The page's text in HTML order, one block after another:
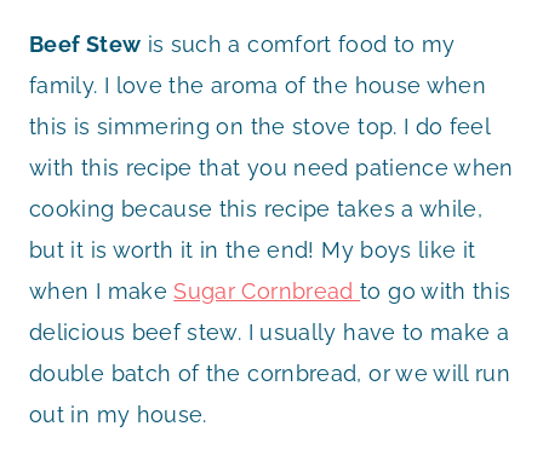
Beef Stew is such a comfort food to my
family. I love the aroma of the house when
this is simmering on the stove top. I do feel
with this recipe that you need patience when
cooking because this recipe takes a while,
but it is worth it in the end! My boys like it
when I make Sugar Cornbreadto go with this
delicious beef stew. I usually have to make a
double batch of the cornbread, or we will run
out in my house.